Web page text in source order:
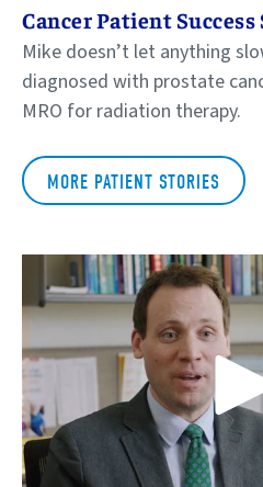
Cancer Patient Success
Mike doesn’t let anything
diagnosed with prostate
MRO for radiation therapy.
MORE PATIENT STORIES
Play Video